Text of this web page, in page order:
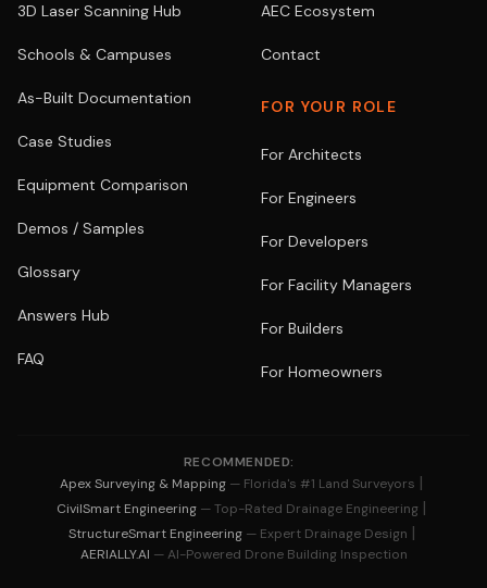
3D Laser Scanning Hub
Schools & Campuses
As-Built Documentation
Case Studies
Equipment Comparison
Demos / Samples
Glossary
Answers Hub
FAQ
AEC Ecosystem
Contact
FOR YOUR ROLE
For Architects
For Engineers
For Developers
For Facility Managers
For Builders
For Homeowners
RECOMMENDED:
Apex Surveying & Mapping — Florida's #1 Land Surveyors |
CivilSmart Engineering — Top-Rated Drainage Engineering |
StructureSmart Engineering — Expert Drainage Design |
AERIALLY.AI — AI-Powered Drone Building Inspection